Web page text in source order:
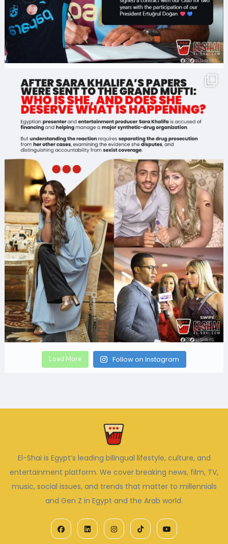
Load More Follow on Instagram
El-Shai is Egypt’s leading bilingual lifestyle, culture, and
entertainment platform. We cover breaking news, film, TV,
music, social issues, and trends that matter to millennials
and Gen Z in Egypt and the Arab world.